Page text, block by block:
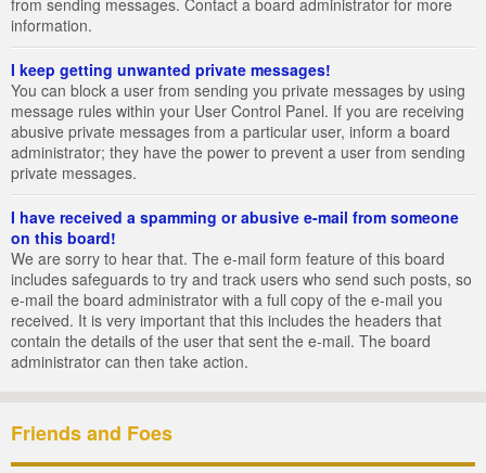
from sending messages. Contact a board administrator for more
information.
I keep getting unwanted private messages!
You can block a user from sending you private messages by using
message rules within your User Control Panel. If you are receiving
abusive private messages from a particular user, inform a board
administrator; they have the power to prevent a user from sending
private messages.
I have received a spamming or abusive e-mail from someone
on this board!
We are sorry to hear that. The e-mail form feature of this board
includes safeguards to try and track users who send such posts, so
e-mail the board administrator with a full copy of the e-mail you
received. It is very important that this includes the headers that
contain the details of the user that sent the e-mail. The board
administrator can then take action.
Friends and Foes